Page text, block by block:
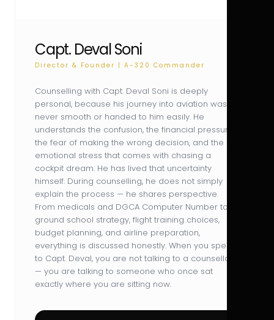
Capt. Deval Soni
Director & Founder | A-320 Commander
Counselling with Capt. Deval Soni is deeply
personal, because his journey into aviation was
never smooth or handed to him easily. He
understands the confusion, the financial pressure,
the fear of making the wrong decision, and the
emotional stress that comes with chasing a
cockpit dream. He has lived that uncertainty
himself. During counselling, he does not simply
explain the process — he shares perspective.
From medicals and DGCA Computer Number to
ground school strategy, flight training choices,
budget planning, and airline preparation,
everything is discussed honestly. When you speak
to Capt. Deval, you are not talking to a counsellor
— you are talking to someone who once sat
exactly where you are sitting now.